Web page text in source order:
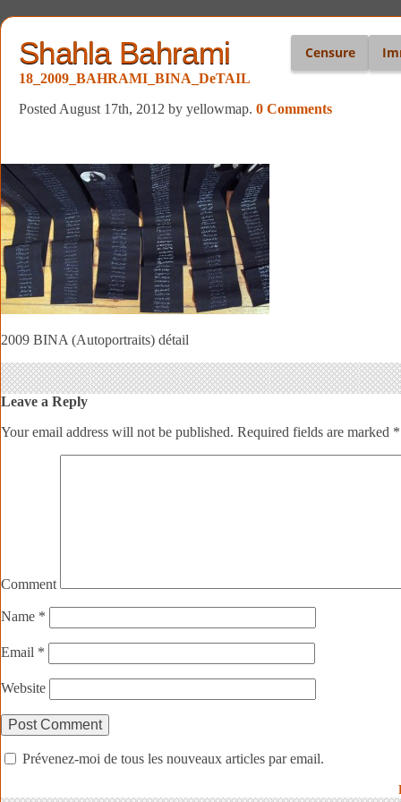
Shahla Bahrami Censure
18_2009_BAHRAMI_BINA_DeTAIL
Posted August 17th, 2012 by yellowmap. 0 Comments
2009 BINA (Autoportraits) détail
Leave a Reply
Your email address will not be published. Required fields are marked *
Comment
Name *
Email *
Website
Prévenez-moi de tous les nouveaux articles par email.